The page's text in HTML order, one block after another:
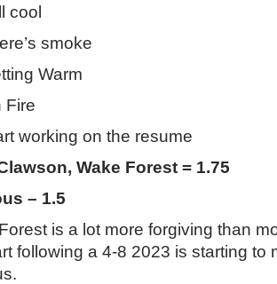
cool
smoke
Warm
Fire
working on the resume
Wake Forest = 1.75
– 1.5
is a lot more forgiving than
following a 4-8 2023 is starting to